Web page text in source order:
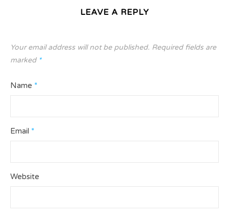
LEAVE A REPLY
Your email address will not be published. Required fields are
marked *
Name *
Email *
Website